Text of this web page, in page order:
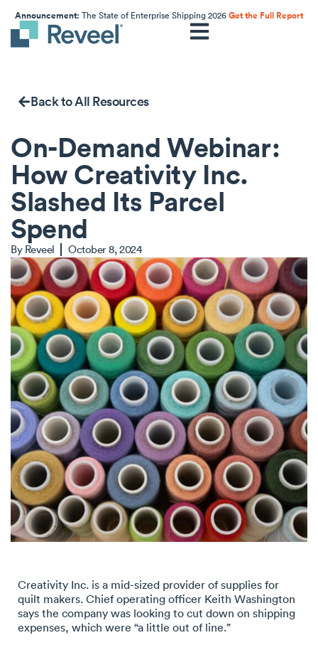
Announcement: The State of Enterprise Shipping 2026Get the Full Report
Back to All Resources
On-Demand Webinar:
How Creativity Inc.
Slashed Its Parcel
Spend
By Reveel October 8, 2024
Creativity Inc. is a mid-sized provider of supplies for
quilt makers. Chief operating officer Keith Washington
says the company was looking to cut down on shipping
expenses, which were “a little out of line.”